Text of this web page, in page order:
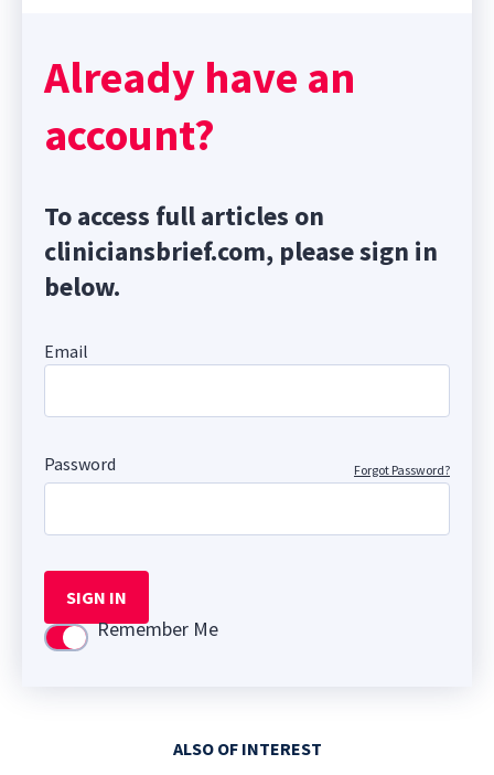
Already have an
account?
To access full articles on
cliniciansbrief.com, please sign in
below.
Email
Password Forgot Password?
SIGN IN
Use settingRemember Me
ALSO OF INTEREST